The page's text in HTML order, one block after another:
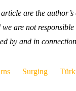
are the
are not
by and in
Surging